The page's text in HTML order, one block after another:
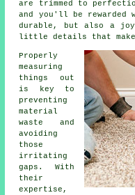
are trimmed to
and you'll be
durable, but also a
little details that
Properly
measuring
things out
is key to
preventing
material
waste and
avoiding
those
irritating
gaps. With
their
expertise,